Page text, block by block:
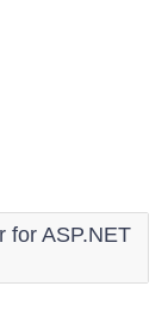
for ASP.NET